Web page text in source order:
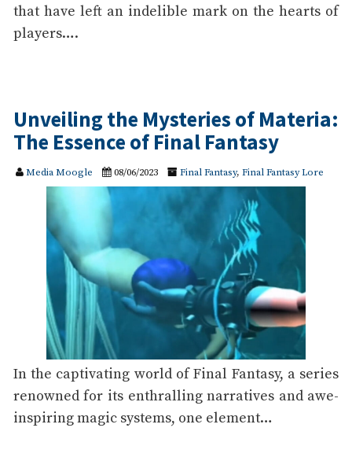
that have left an indelible mark on the hearts of
players….
Unveiling the Mysteries of Materia:
The Essence of Final Fantasy
Media Moogle 08/06/2023 Final Fantasy, Final Fantasy Lore
In the captivating world of Final Fantasy, a series
renowned for its enthralling narratives and awe-
inspiring magic systems, one element…